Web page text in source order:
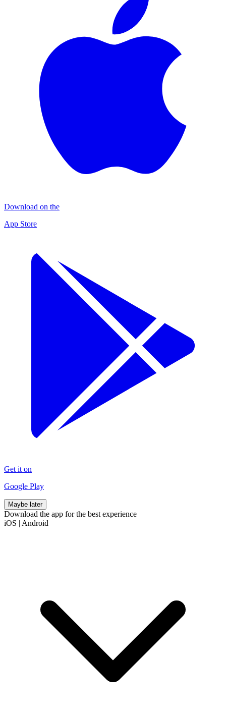
Download on the
App Store
Get it on
Google Play
Maybe later
Download the app for the best experience
iOS | Android